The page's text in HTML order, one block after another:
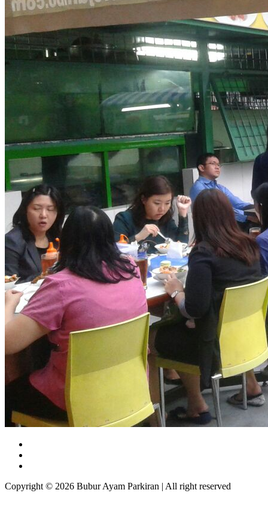
Copyright © 2026 Bubur Ayam Parkiran | All right reserved